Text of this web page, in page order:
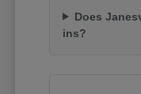
Does
ins?